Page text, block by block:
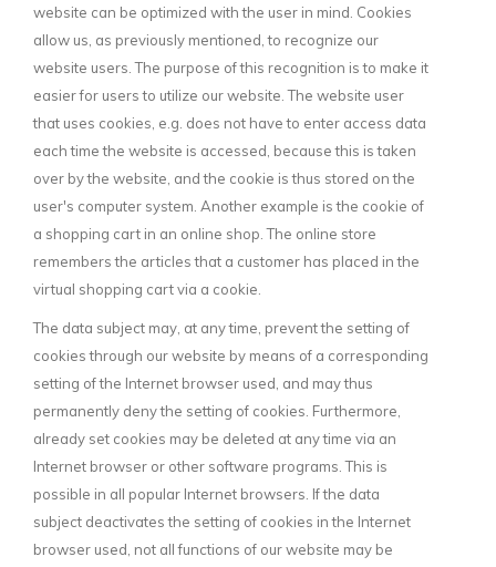
website can be optimized with the user in mind. Cookies
allow us, as previously mentioned, to recognize our
website users. The purpose of this recognition is to make it
easier for users to utilize our website. The website user
that uses cookies, e.g. does not have to enter access data
each time the website is accessed, because this is taken
over by the website, and the cookie is thus stored on the
user's computer system. Another example is the cookie of
a shopping cart in an online shop. The online store
remembers the articles that a customer has placed in the
virtual shopping cart via a cookie.
The data subject may, at any time, prevent the setting of
cookies through our website by means of a corresponding
setting of the Internet browser used, and may thus
permanently deny the setting of cookies. Furthermore,
already set cookies may be deleted at any time via an
Internet browser or other software programs. This is
possible in all popular Internet browsers. If the data
subject deactivates the setting of cookies in the Internet
browser used, not all functions of our website may be